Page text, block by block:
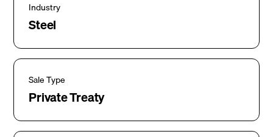
Industry
Steel
Sale Type
Private Treaty